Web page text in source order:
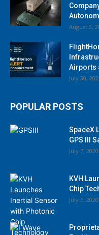
August 3,
Airports
July 30,
POPULAR POSTS
SpaceX
GPS III
July 7, 2020
KVH
Chip
July 6, 2020